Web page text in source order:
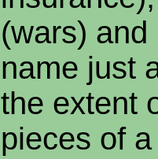
(wars)
name just
the extent
pieces of